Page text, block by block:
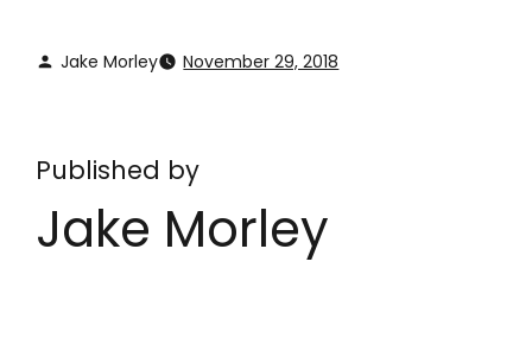
Jake Morley November 29, 2018
Published by
Jake Morley